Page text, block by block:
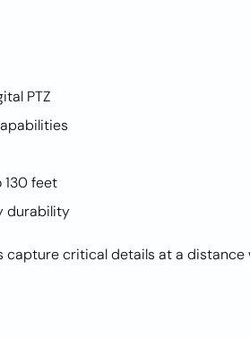
PTZ
130 feet
durability
capture critical details at a